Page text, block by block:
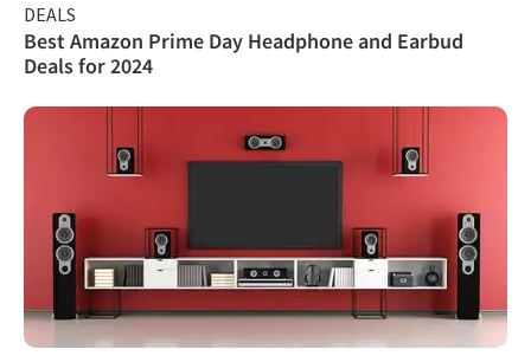
DEALS
Best Amazon Prime Day Headphone and Earbud
Deals for 2024